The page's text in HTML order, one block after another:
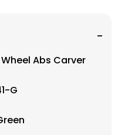
Abs Carver
G